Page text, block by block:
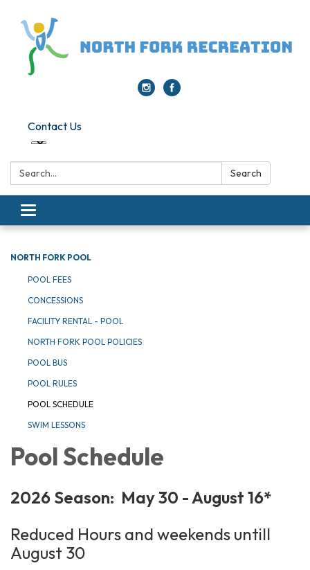
Contact Us
Search: Search
Toggle navigation
NORTH FORK POOL
POOL FEES
CONCESSIONS
FACILITY RENTAL - POOL
NORTH FORK POOL POLICIES
POOL BUS
POOL RULES
POOL SCHEDULE
SWIM LESSONS
Pool Schedule
2026 Season: May 30 - August 16*
Reduced Hours and weekends untill
August 30